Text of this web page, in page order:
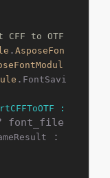
to OTF
. AsposeFon
. FontSavi
:
font_file
: